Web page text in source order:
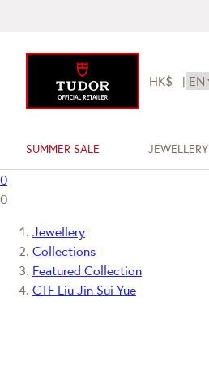
HK$ |
SUMMER SALE JEWELLERY
0
0
Jewellery
Collections
Featured Collection
CTF Liu Jin Sui Yue